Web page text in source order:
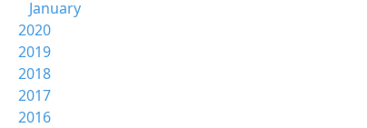
January
2020
2019
2018
2017
2016